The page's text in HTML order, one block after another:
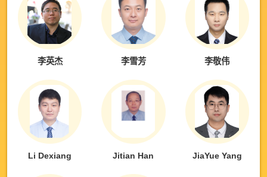
李英杰 李雪芳 李敬伟
Li Dexiang Jitian Han JiaYue Yang